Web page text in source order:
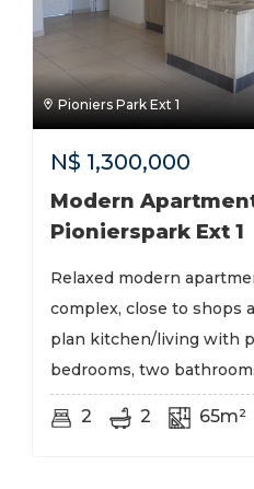
Pioniers Park Ext 1
N$ 1,300,000
Modern
Pionierspark Ext 1
Relaxed modern
complex, close to shops
plan kitchen/living with
bedrooms, two
2 2 65m²